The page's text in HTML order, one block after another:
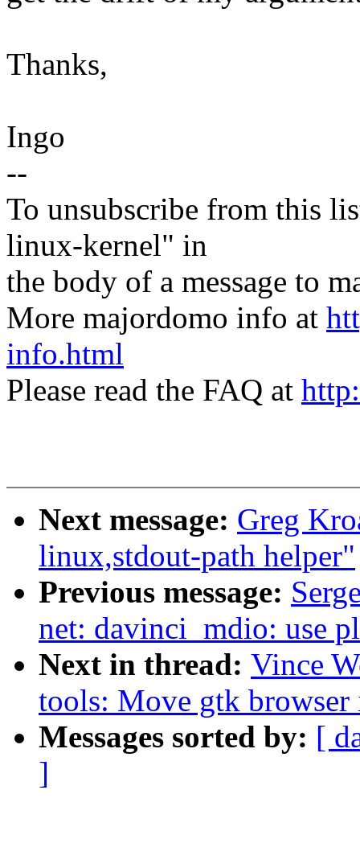
Thanks,
Ingo
--
To unsubscribe from this
linux-kernel" in
the body of a message to
More majordomo info at
info.html
Please read the FAQ at
Next message: Greg
linux,stdout-path helper"
Previous message:
net: davinci_mdio: use
Next in thread: Vince
tools: Move gtk browser
Messages sorted by: [
]